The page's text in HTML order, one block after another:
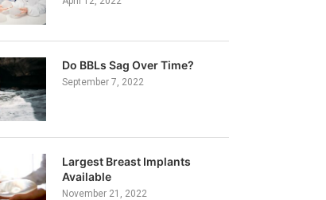
Do BBLs Sag Over Time?
September 7, 2022
Largest Breast Implants
Available
November 21, 2022